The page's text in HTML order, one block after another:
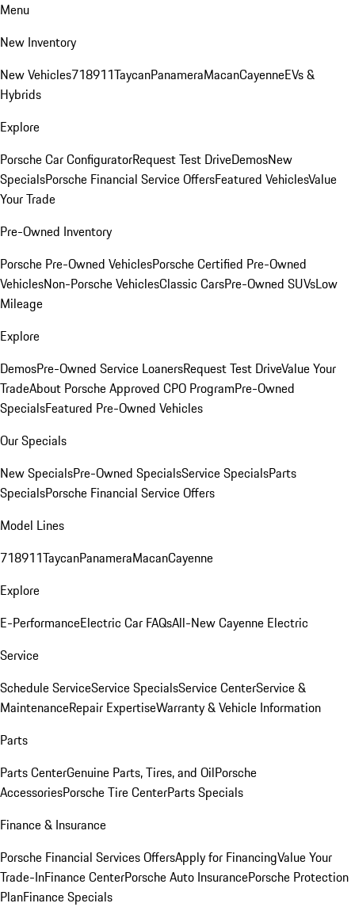
Menu
New Inventory
New Vehicles718911TaycanPanameraMacanCayenneEVs &
Hybrids
Explore
Porsche Car ConfiguratorRequest Test DriveDemosNew
SpecialsPorsche Financial Service OffersFeatured VehiclesValue
Your Trade
Pre-Owned Inventory
Porsche Pre-Owned VehiclesPorsche Certified Pre-Owned
VehiclesNon-Porsche VehiclesClassic CarsPre-Owned SUVsLow
Mileage
Explore
DemosPre-Owned Service LoanersRequest Test DriveValue Your
TradeAbout Porsche Approved CPO ProgramPre-Owned
SpecialsFeatured Pre-Owned Vehicles
Our Specials
New SpecialsPre-Owned SpecialsService SpecialsParts
SpecialsPorsche Financial Service Offers
Model Lines
718911TaycanPanameraMacanCayenne
Explore
E-PerformanceElectric Car FAQsAll-New Cayenne Electric
Service
Schedule ServiceService SpecialsService CenterService &
MaintenanceRepair ExpertiseWarranty & Vehicle Information
Parts
Parts CenterGenuine Parts, Tires, and OilPorsche
AccessoriesPorsche Tire CenterParts Specials
Finance & Insurance
Porsche Financial Services OffersApply for FinancingValue Your
Trade-InFinance CenterPorsche Auto InsurancePorsche Protection
PlanFinance Specials